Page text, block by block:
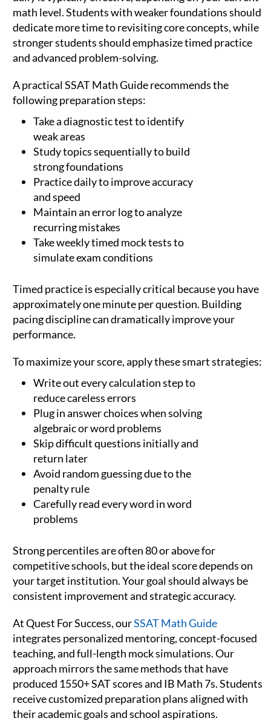
math level. Students with weaker foundations should
dedicate more time to revisiting core concepts, while
stronger students should emphasize timed practice
and advanced problem-solving.
A practical SSAT Math Guide recommends the
following preparation steps:
Take a diagnostic test to identify
weak areas
Study topics sequentially to build
strong foundations
Practice daily to improve accuracy
and speed
Maintain an error log to analyze
recurring mistakes
Take weekly timed mock tests to
simulate exam conditions
Timed practice is especially critical because you have
approximately one minute per question. Building
pacing discipline can dramatically improve your
performance.
To maximize your score, apply these smart strategies:
Write out every calculation step to
reduce careless errors
Plug in answer choices when solving
algebraic or word problems
Skip difficult questions initially and
return later
Avoid random guessing due to the
penalty rule
Carefully read every word in word
problems
Strong percentiles are often 80 or above for
competitive schools, but the ideal score depends on
your target institution. Your goal should always be
consistent improvement and strategic accuracy.
At Quest For Success, ourSSAT Math Guide
integrates personalized mentoring, concept-focused
teaching, and full-length mock simulations. Our
approach mirrors the same methods that have
produced 1550+ SAT scores and IB Math 7s. Students
receive customized preparation plans aligned with
their academic goals and school aspirations.